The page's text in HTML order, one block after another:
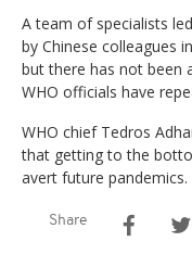
A team of specialists
by Chinese colleagues
but there has not been
WHO officials have
WHO chief Tedros
that getting to the
avert future pandemics.
Share